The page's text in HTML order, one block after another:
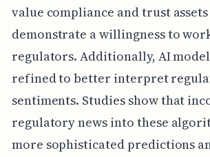
value compliance and trust
demonstrate a willingness to
regulators. Additionally, AI
refined to better interpret
sentiments. Studies show that
regulatory news into these
more sophisticated predictions